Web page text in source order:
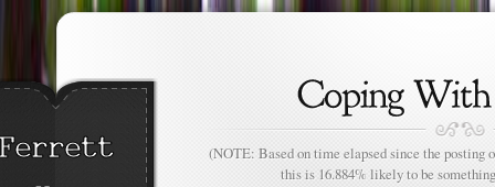
(NOTE: Based on time elapsed since the posting
this is 16.884% likely to be